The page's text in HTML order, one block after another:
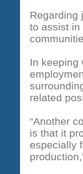
Regarding
to assist in
In keeping
related
“Another
is that it
especially